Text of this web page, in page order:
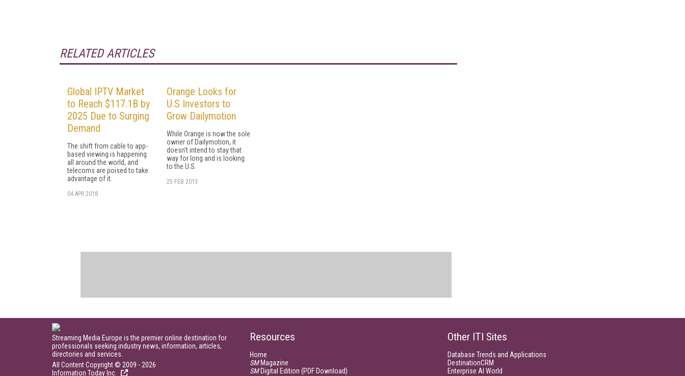
RELATED ARTICLES
Global IPTV Market
to Reach $117.1B by
2025 Due to Surging
Demand
The shift from cable to app-
based viewing is happening
all around the world, and
telecoms are poised to take
advantage of it.
04 APR 2018
Orange Looks for
U.S Investors to
Grow Dailymotion
While Orange is now the sole
owner of Dailymotion, it
doesn't intend to stay that
way for long and is looking
to the U.S.
25 FEB 2013
Streaming Media Europe is the premier online destination for
professionals seeking industry news, information, articles,
directories and services.
All Content Copyright © 2009 - 2026
Information Today Inc.
Resources
Home
SMMagazine
SMDigital Edition (PDF Download)
Other ITI Sites
Database Trends and Applications
DestinationCRM
Enterprise AI World